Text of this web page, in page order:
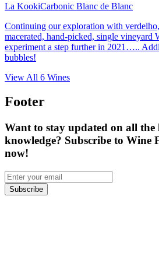
La KookiCarbonic Blanc de Blanc
Continuing our exploration with
macerated, hand-picked, single vineyard
experiment a step further in 2021…..
bubbles!
View All 6 Wines
Footer
Want to stay updated on all the
knowledge? Subscribe to Wine
now!
Subscribe